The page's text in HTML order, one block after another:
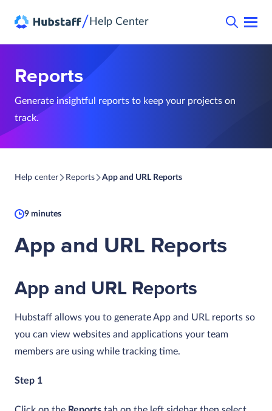
/ Help Center
Reports
Generate insightful reports to keep your projects on
track.
Help center Reports App and URL Reports
9 minutes
App and URL Reports
App and URL Reports
Hubstaff allows you to generate App and URL reports so
you can view websites and applications your team
members are using while tracking time.
Step 1